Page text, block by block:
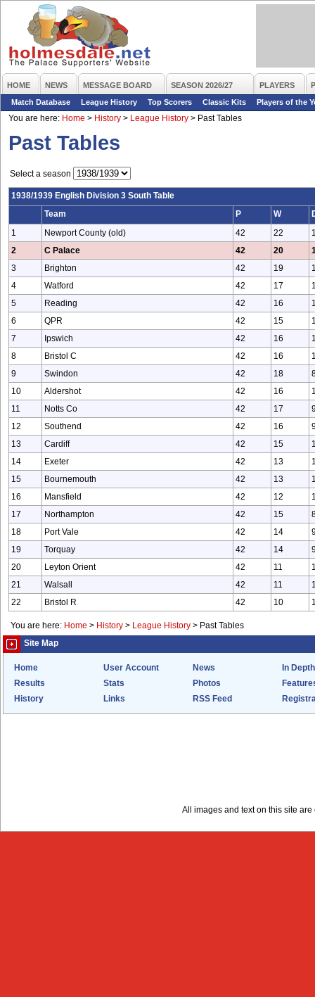
HOME NEWS MESSAGE BOARD SEASON 2026/27 PLAYERS
Match Database
League History Top Scorers Classic Kits
Players of the
You are here: Home > History > League History > Past Tables
Past Tables
Select a season
1938/1939 English Division 3 South Table
Team P W
1 Newport County (old) 42 22
2 C Palace 42 20
3 Brighton 42 19
4 Watford 42 17
5 Reading 42 16
6 QPR 42 15
7 Ipswich 42 16
8 Bristol C 42 16
9 Swindon 42 18
10 Aldershot 42 16
11 Notts Co 42 17
12 Southend 42 16
13 Cardiff 42 15
14 Exeter 42 13
15 Bournemouth 42 13
16 Mansfield 42 12
17 Northampton 42 15
18 Port Vale 42 14
19 Torquay 42 14
20 Leyton Orient 42 11
21 Walsall 42 11
22 Bristol R 42 10
You are here: Home > History > League History > Past Tables
Site Map
Home User Account News
In Depth
Results
Stats Photos
History
Links RSS Feed
All images and text on this site